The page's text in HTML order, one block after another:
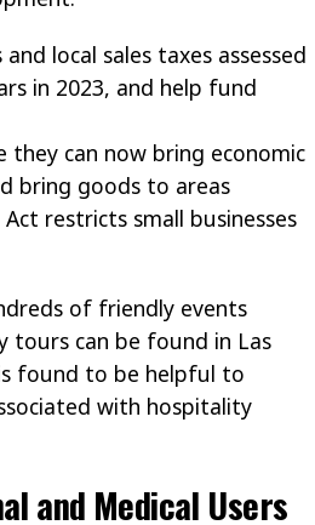
local sales taxes assessed
in 2023, and help fund
they can now bring economic
bring goods to areas
restricts small businesses
of friendly events
tours can be found in Las
found to be helpful to
with hospitality
and Medical Users